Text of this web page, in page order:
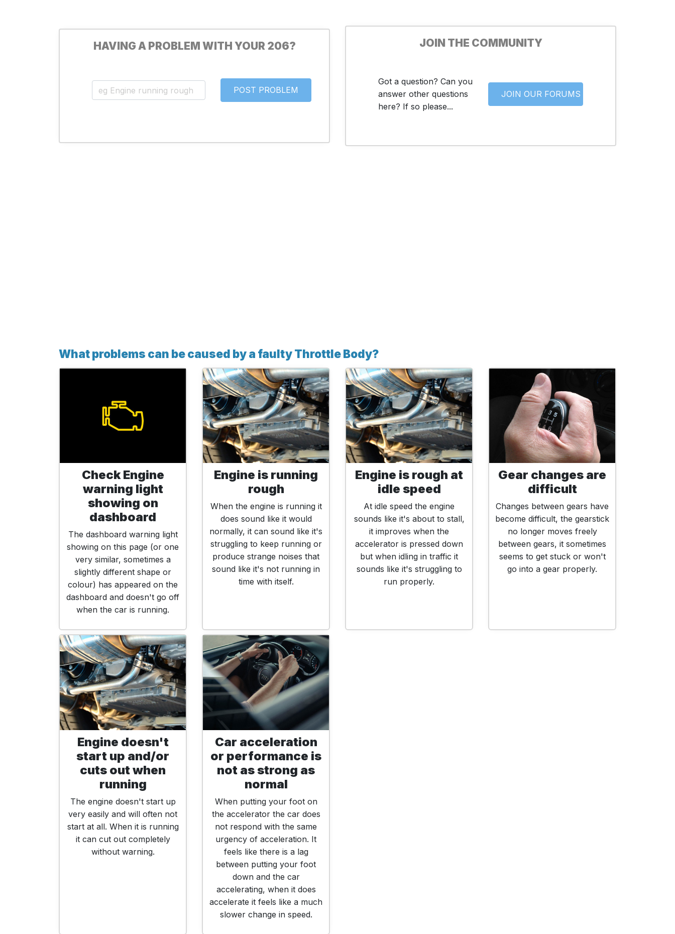
HAVING A PROBLEM WITH YOUR 206? JOIN THE COMMUNITY
Got a question? Can you
answer other questions
here? If so please...
JOIN OUR FORUMS
What problems can be caused by a faulty Throttle Body?
Check Engine
warning light
showing on
dashboard
The dashboard warning light
showing on this page (or one
very similar, sometimes a
slightly different shape or
colour) has appeared on the
dashboard and doesn't go off
when the car is running.
Engine is running
rough
When the engine is running it
does sound like it would
normally, it can sound like it's
struggling to keep running or
produce strange noises that
sound like it's not running in
time with itself.
Engine is rough at
idle speed
At idle speed the engine
sounds like it's about to stall,
it improves when the
accelerator is pressed down
but when idling in traffic it
sounds like it's struggling to
run properly.
Gear changes are
difficult
Changes between gears have
become difficult, the gearstick
no longer moves freely
between gears, it sometimes
seems to get stuck or won't
go into a gear properly.
Engine doesn't
start up and/or
cuts out when
running
The engine doesn't start up
very easily and will often not
start at all. When it is running
it can cut out completely
without warning.
Car acceleration
or performance is
not as strong as
normal
When putting your foot on
the accelerator the car does
not respond with the same
urgency of acceleration. It
feels like there is a lag
between putting your foot
down and the car
accelerating, when it does
accelerate it feels like a much
slower change in speed.